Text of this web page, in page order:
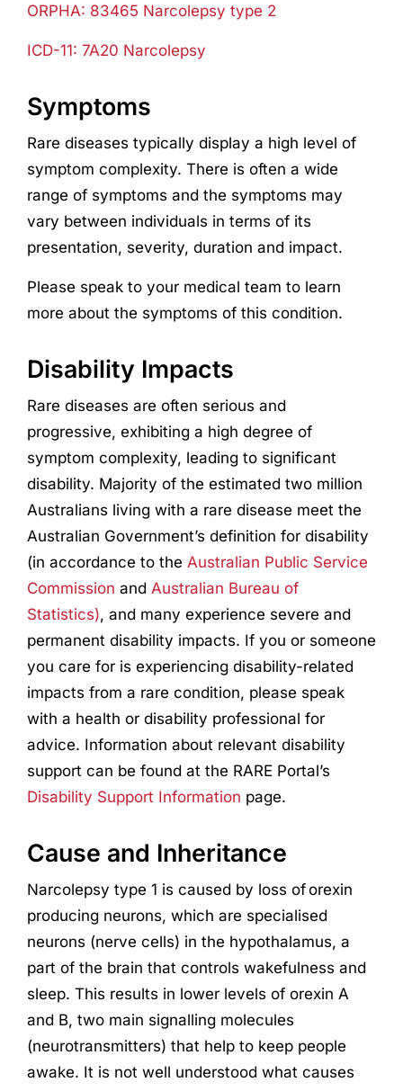
ORPHA: 83465 Narcolepsy type 2
ICD-11: 7A20 Narcolepsy
Symptoms
Rare diseases typically display a high level of
symptom complexity. There is often a wide
range of symptoms and the symptoms may
vary between individuals in terms of its
presentation, severity, duration and impact.
Please speak to your medical team to learn
more about the symptoms of this condition.
Disability Impacts
Rare diseases are often serious and
progressive, exhibiting a high degree of
symptom complexity, leading to significant
disability. Majority of the estimated two million
Australians living with a rare disease meet the
Australian Government’s definition for disability
(in accordance to the Australian Public Service
Commission and Australian Bureau of
Statistics), and many experience severe and
permanent disability impacts. If you or someone
you care for is experiencing disability-related
impacts from a rare condition, please speak
with a health or disability professional for
advice. Information about relevant disability
support can be found at the RARE Portal’s
Disability Support Information page.
Cause and Inheritance
Narcolepsy type 1 is caused by loss of orexin
producing neurons, which are specialised
neurons (nerve cells) in the hypothalamus, a
part of the brain that controls wakefulness and
sleep. This results in lower levels of orexin A
and B, two main signalling molecules
(neurotransmitters) that help to keep people
awake. It is not well understood what causes